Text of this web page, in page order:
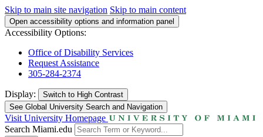
Skip to main site navigation Skip to main content
Open accessibility options and information panel
Accessibility Options:
Office of Disability Services
Request Assistance
305-284-2374
Display: Switch to High Contrast
See Global University Search and Navigation
Visit University Homepage
Search Miami.edu